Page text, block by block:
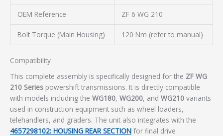
OEM Reference ZF 6 WG 210
Bolt Torque (Main Housing) 120 Nm (refer to manual)
Compatibility
This complete assembly is specifically designed for the ZF WG
210 Series powershift transmissions. It is directly compatible
with models including the WG180, WG200, and WG210 variants
used in construction equipment such as wheel loaders,
telehandlers, and graders. The unit also integrates with the
4657298102: HOUSING REAR SECTION for final drive